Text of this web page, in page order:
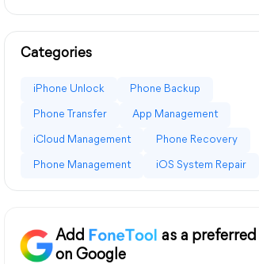
Categories
iPhone Unlock Phone Backup
Phone Transfer App Management
iCloud Management Phone Recovery
Phone Management iOS System Repair
Add
as a
on Google